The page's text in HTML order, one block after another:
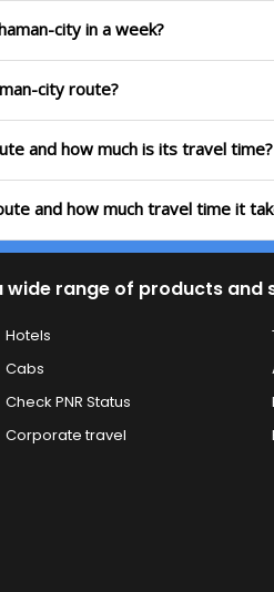
city in a week?
city route?
and how much is its travel time?
and how much travel time it